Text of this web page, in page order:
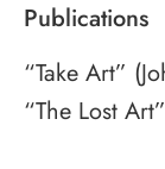
Publications
“Take Art”
“The Lost